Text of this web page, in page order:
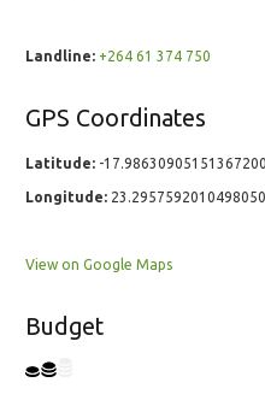
Landline: +264 61 374 750
GPS Coordinates
Latitude: -17.98630905151367200
Longitude:
View on Google Maps
Budget